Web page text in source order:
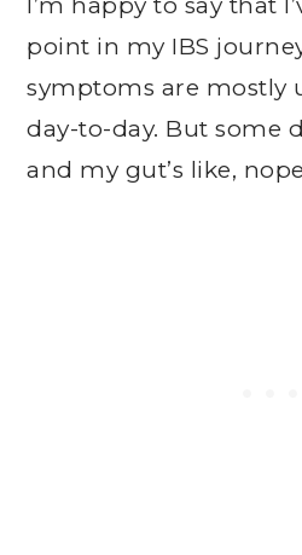
I’m happy to say that
point in my IBS
symptoms are mostly
day-to-day. But some
and my gut’s like,